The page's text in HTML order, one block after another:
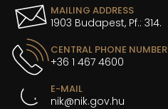
MAILING ADDRESS
1903 Budapest, Pf.: 314.
CENTRAL PHONE NUMBER
+36 1 467 4600
E-MAIL
nik@nik.gov.hu